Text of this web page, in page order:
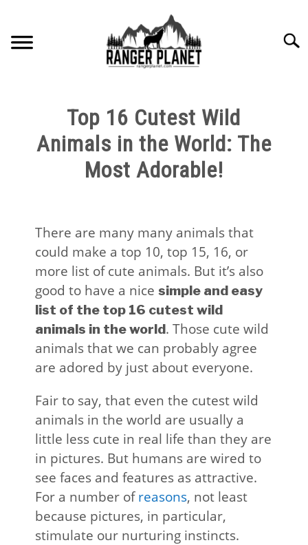
content
NATURE FACTS
NATURE GUIDES
NATURE CHAT
RESOURCES
Top 16 Cutest Wild
Animals in the World: The
Most Adorable!
There are many many animals that
could make a top 10, top 15, 16, or
more list of cute animals. But it’s also
good to have a nice simple and easy
list of the top 16 cutest wild
animals in the world. Those cute wild
animals that we can probably agree
are adored by just about everyone.
Fair to say, that even the cutest wild
animals in the world are usually a
little less cute in real life than they are
in pictures. But humans are wired to
see faces and features as attractive.
For a number ofreasons, not least
because pictures, in particular,
stimulate our nurturing instincts.